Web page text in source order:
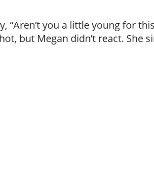
“Aren’t you a little young for
but Megan didn’t react. She